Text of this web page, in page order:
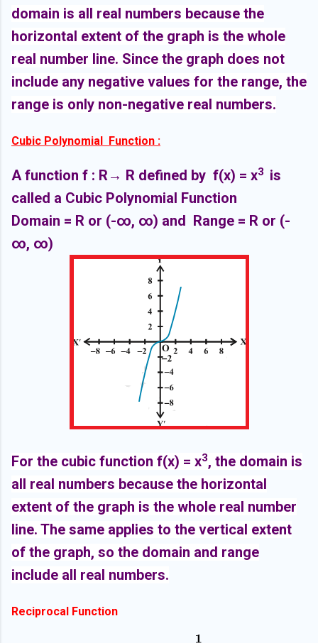
domain is all real numbers because the
horizontal extent of the graph is the whole
real number line. Since the graph does not
include any negative values for the range, the
range is only non-negative real numbers.
Cubic Polynomial Function :
A function f : R→ R defined by f(x) = x3 is
called a Cubic Polynomial Function
Domain = R or (-∞, ∞) and Range = R or (-
∞, ∞)
For the cubic function f(x) = x3, the domain is
all real numbers because the horizontal
extent of the graph is the whole real number
line. The same applies to the vertical extent
of the graph, so the domain and range
include all real numbers.
Reciprocal Function